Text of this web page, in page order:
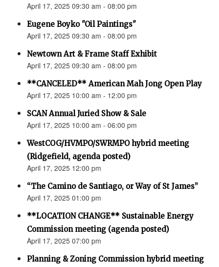
April 17, 2025 09:30 am - 08:00 pm
Eugene Boyko "Oil Paintings"
April 17, 2025 09:30 am - 08:00 pm
Newtown Art & Frame Staff Exhibit
April 17, 2025 09:30 am - 08:00 pm
**CANCELED** American Mah Jong Open Play
April 17, 2025 10:00 am - 12:00 pm
SCAN Annual Juried Show & Sale
April 17, 2025 10:00 am - 06:00 pm
WestCOG/HVMPO/SWRMPO hybrid meeting
(Ridgefield, agenda posted)
April 17, 2025 12:00 pm
“The Camino de Santiago, or Way of St James”
April 17, 2025 01:00 pm
**LOCATION CHANGE** Sustainable Energy
Commission meeting (agenda posted)
April 17, 2025 07:00 pm
Planning & Zoning Commission hybrid meeting